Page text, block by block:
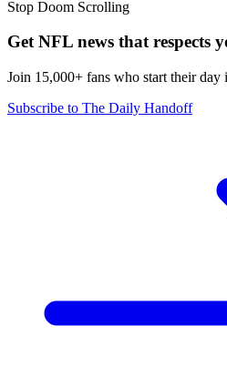
Stop Doom Scrolling
Get NFL news that respects
Join 15,000+ fans who start their
Subscribe to The Daily Handoff